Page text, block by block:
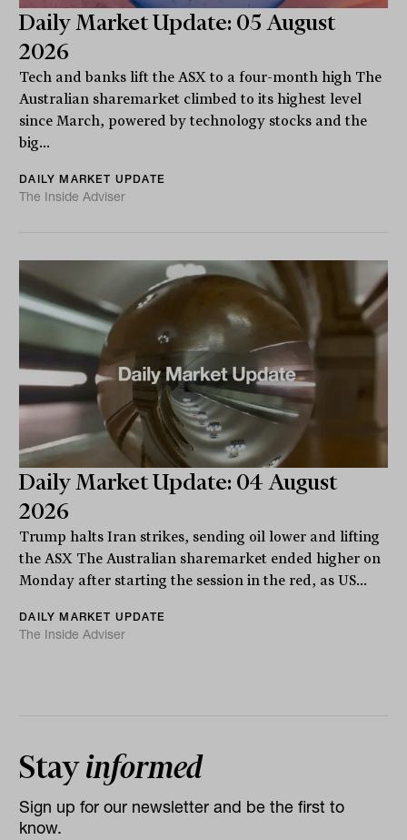
Daily Market Update: 05 August
2026
Tech and banks lift the ASX to a four-month high The
Australian sharemarket climbed to its highest level
since March, powered by technology stocks and the
big...
DAILY MARKET UPDATE
The Inside Adviser
Daily Market Update: 04 August
2026
Trump halts Iran strikes, sending oil lower and lifting
the ASX The Australian sharemarket ended higher on
Monday after starting the session in the red, as US...
DAILY MARKET UPDATE
The Inside Adviser
Stayinformed
Sign up for our newsletter and be the first to
know.